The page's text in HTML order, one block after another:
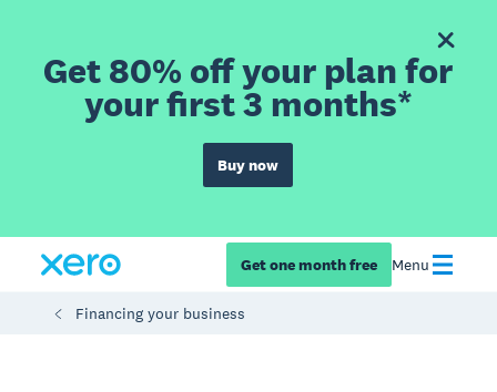
Get 80% off your plan for
your first 3 months*
Buy now
Get one month free Menu
Financing your business